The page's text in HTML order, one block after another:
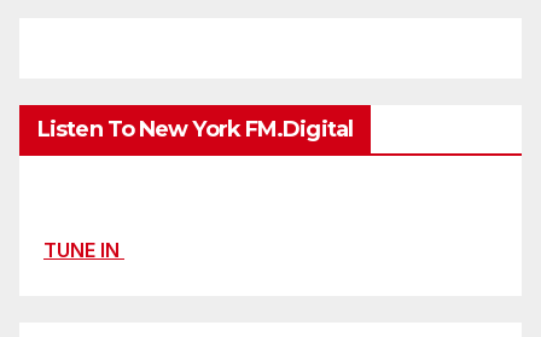
Listen To New York FM.Digital
TUNE IN